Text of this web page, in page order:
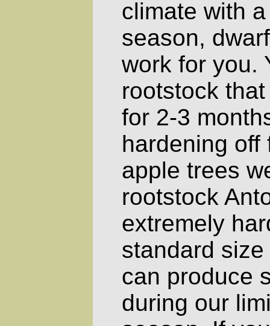
climate with
season,
work for you.
rootstock
for 2-3
hardening off
apple trees
rootstock
extremely
standard
can produce
during our